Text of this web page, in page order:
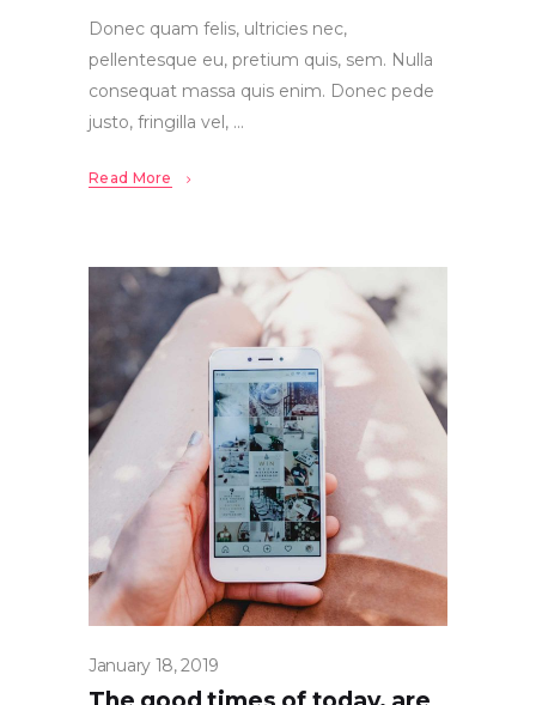
Donec quam felis, ultricies nec,
pellentesque eu, pretium quis, sem. Nulla
consequat massa quis enim. Donec pede
justo, fringilla vel,
Read More
January 18, 2019